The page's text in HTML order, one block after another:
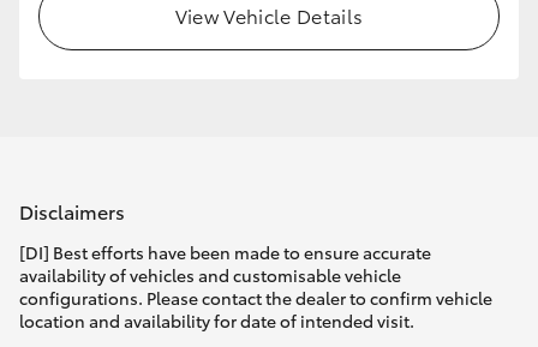
View Vehicle Details
Disclaimers
[DI] Best efforts have been made to ensure accurate
availability of vehicles and customisable vehicle
configurations. Please contact the dealer to confirm vehicle
location and availability for date of intended visit.